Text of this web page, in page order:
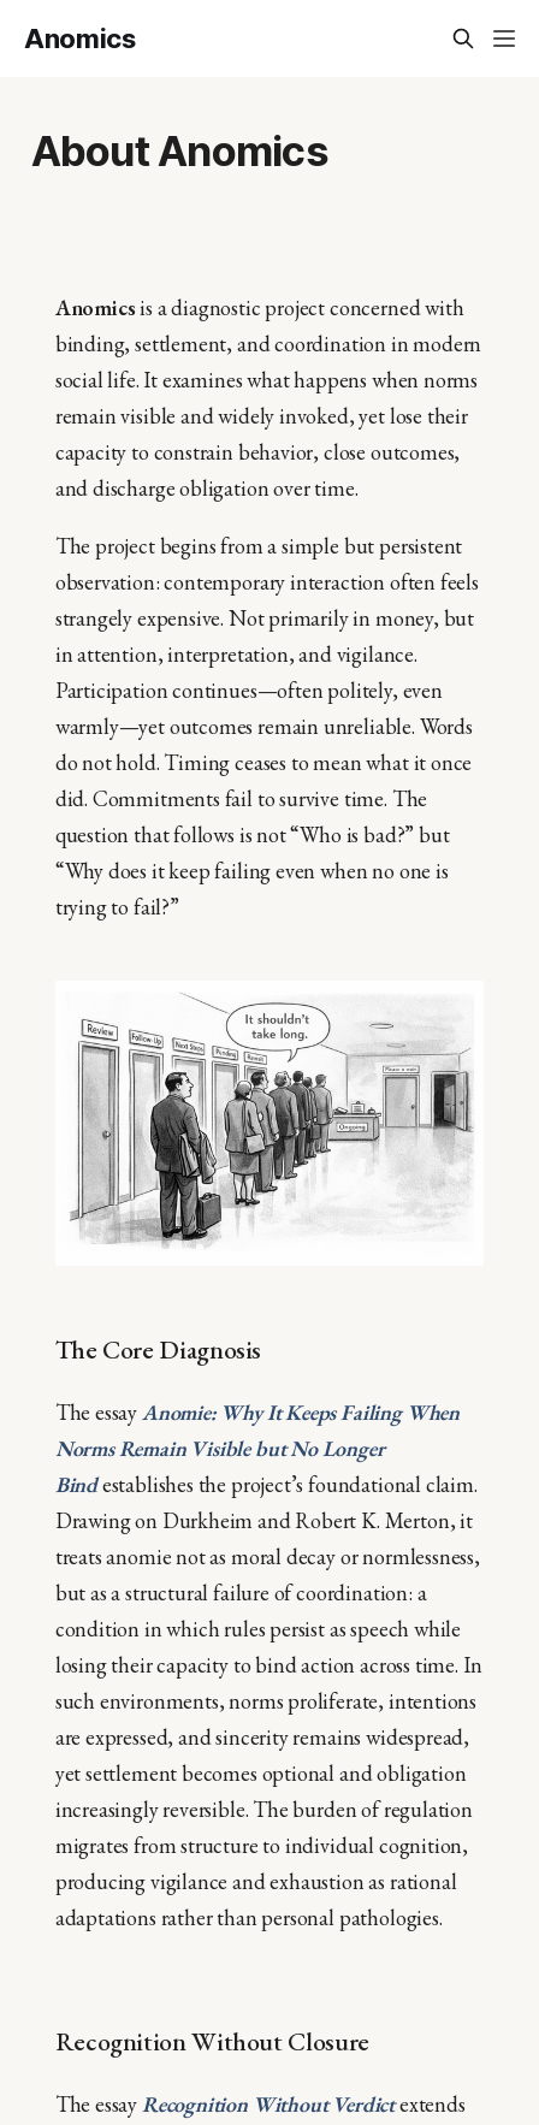
Anomics
About Anomics
Anomicsis a diagnostic project concerned with
binding, settlement, and coordination in modern
social life. It examines what happens when norms
remain visible and widely invoked, yet lose their
capacity to constrain behavior, close outcomes,
and discharge obligation over time.
The project begins from a simple but persistent
observation: contemporary interaction often feels
strangely expensive. Not primarily in money, but
in attention, interpretation, and vigilance.
Participation continues—often politely, even
warmly—yet outcomes remain unreliable. Words
do not hold. Timing ceases to mean what it once
did. Commitments fail to survive time. The
question that follows is not “Who is bad?” but
“Why does it keep failing even when no one is
trying to fail?”
The Core Diagnosis
The essayAnomie: Why It Keeps Failing When
Norms Remain Visible but No Longer
Bindestablishes the project’s foundational claim.
Drawing on Durkheim and Robert K. Merton, it
treats anomie not as moral decay or normlessness,
but as a structural failure of coordination: a
condition in which rules persist as speech while
losing their capacity to bind action across time. In
such environments, norms proliferate, intentions
are expressed, and sincerity remains widespread,
yet settlement becomes optional and obligation
increasingly reversible. The burden of regulation
migrates from structure to individual cognition,
producing vigilance and exhaustion as rational
adaptations rather than personal pathologies.
Recognition Without Closure
The essayRecognition Without Verdictextends